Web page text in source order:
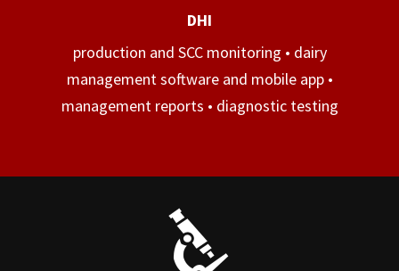
DHI
production and SCC monitoring • dairy
management software and mobile app •
management reports • diagnostic testing